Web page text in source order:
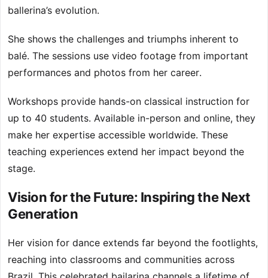
ballerina’s evolution.
She shows the challenges and triumphs inherent to
balé. The sessions use video footage from important
performances and photos from her career.
Workshops provide hands-on classical instruction for
up to 40 students. Available in-person and online, they
make her expertise accessible worldwide. These
teaching experiences extend her impact beyond the
stage.
Vision for the Future: Inspiring the Next
Generation
Her vision for dance extends far beyond the footlights,
reaching into classrooms and communities across